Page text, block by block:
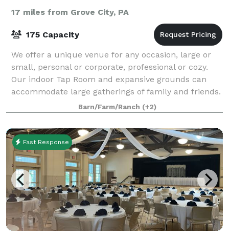
17 miles from Grove City, PA
175 Capacity
We offer a unique venue for any occasion, large or
small, personal or corporate, professional or cozy.
Our indoor Tap Room and expansive grounds can
accommodate large gatherings of family and friends.
Weddings, showers, business meetings, a
Barn/Farm/Ranch (+2)
Fast Response